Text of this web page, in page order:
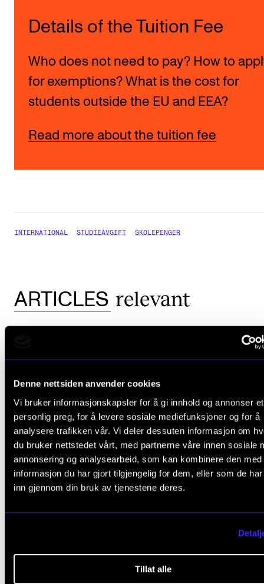
Denne nettsiden anvender cookies
Vi bruker informasjonskapsler for å gi innhold og annonser et
personlig preg, for å levere sosiale mediefunksjoner og for å
analysere trafikken vår. Vi deler dessuten informasjon om
du bruker nettstedet vårt, med partnerne våre innen sosiale
annonsering og analysearbeid, som kan kombinere den med
informasjon du har gjort tilgjengelig for dem, eller som de
inn gjennom din bruk av tjenestene deres.
Tillat alle
Details of the Tuition Fee
Who does not need to pay? How to
for exemptions? What is the cost for
students outside the EU and EEA?
Read more about the tuition fee
INTERNATIONAL STUDIEAVGIFT SKOLEPENGER
ARTICLES relevant
IN.TUNE’s 2nd anniversary – connecting is